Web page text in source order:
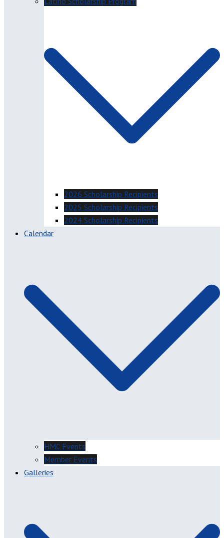
2026 Scholarship Recipients
2025 Scholarship Recipients
2024 Scholarship Recipients
Calendar
HMC Events
Member Events
Galleries